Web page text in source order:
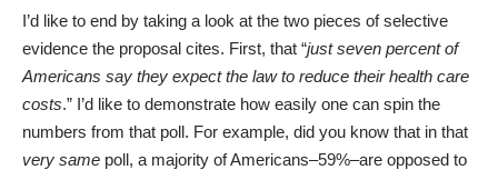
I’d like to end by taking a look at the two pieces of selective
evidence the proposal cites. First, that “just seven percent of
Americans say they expect the law to reduce their health care
costs.” I’d like to demonstrate how easily one can spin the
numbers from that poll. For example, did you know that in that
very same poll, a majority of Americans–59%–are opposed to